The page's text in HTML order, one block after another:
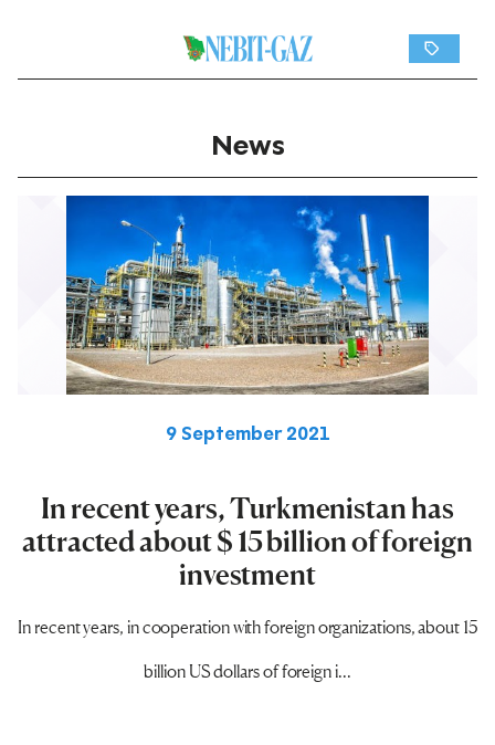
News
9 September 2021
In recent years, Turkmenistan has
attracted about $ 15 billion of foreign
investment
In recent years, in cooperation with foreign organizations, about 15
billion US dollars of foreign i...